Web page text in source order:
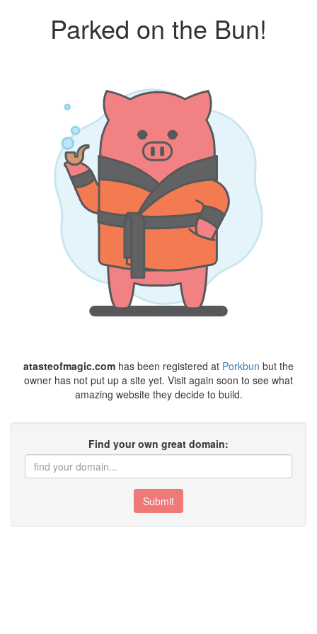
Parked on the Bun!
atasteofmagic.com has been registered at Porkbun but the
owner has not put up a site yet. Visit again soon to see what
amazing website they decide to build.
Find your own great domain:
Submit